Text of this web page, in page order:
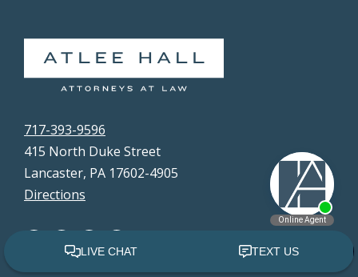
717-393-9596
415 North Duke Street
Lancaster, PA 17602-4905
Directions